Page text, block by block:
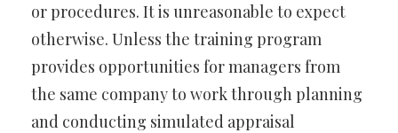
or procedures. It is unreasonable to expect
otherwise. Unless the training program
provides opportunities for managers from
the same company to work through planning
and conducting simulated appraisal